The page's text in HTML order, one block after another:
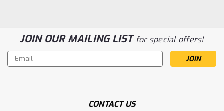
JOIN OUR MAILING LISTfor special offers!
Email
Address
CONTACT US